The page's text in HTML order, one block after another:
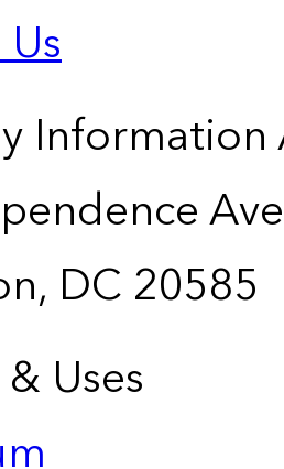
DC 20585
Uses